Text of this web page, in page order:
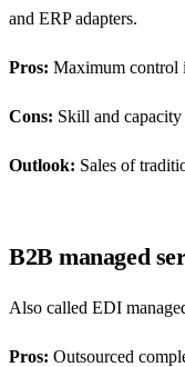
and ERP adapters.
Pros: Maximum control
Cons: Skill and
Outlook: Sales of
B2B managed
Also called EDI
Pros: Outsourced